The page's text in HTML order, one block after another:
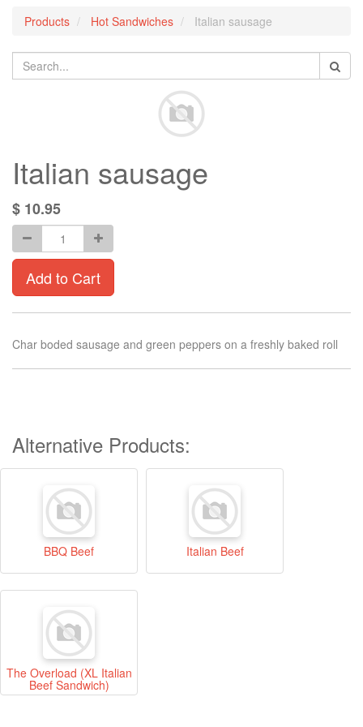
Products Hot Sandwiches Italian sausage
Italian sausage
$ 10.95
Add to Cart
Char boded sausage and green peppers on a freshly baked roll
Alternative Products:
BBQ Beef Italian Beef
The Overload (XL Italian
Beef Sandwich)